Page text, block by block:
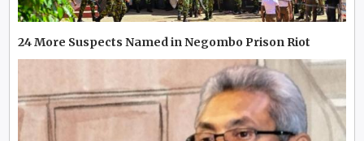
24 More Suspects Named in Negombo Prison Riot